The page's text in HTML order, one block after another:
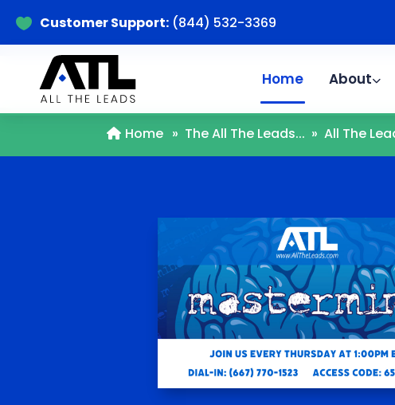
 Customer Support: (844) 532-3369
Home About
Home » The All The Leads... » All The